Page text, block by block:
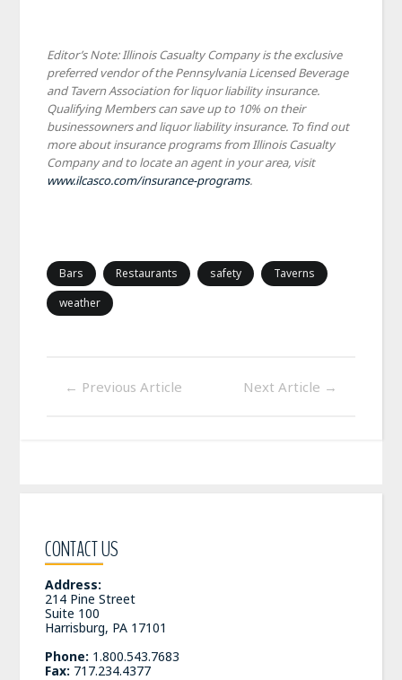
Editor’s Note: Illinois Casualty Company is the exclusive
preferred vendor of the Pennsylvania Licensed Beverage
and Tavern Association for liquor liability insurance.
Qualifying Members can save up to 10% on their
businessowners and liquor liability insurance. To find out
more about insurance programs from Illinois Casualty
Company and to locate an agent in your area, visit
www.ilcasco.com/insurance-programs.
Bars Restaurants safety
Taverns
weather
← Previous Article Next Article →
CONTACT US
Address:
214 Pine Street
Suite 100
Harrisburg, PA 17101
Phone: 1.800.543.7683
Fax: 717.234.4377